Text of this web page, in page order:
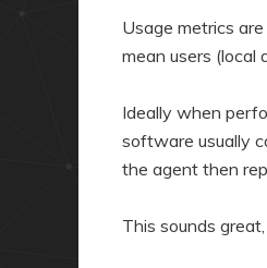
Usage metrics
mean users (local
Ideally when
software usually
the agent then
This sounds